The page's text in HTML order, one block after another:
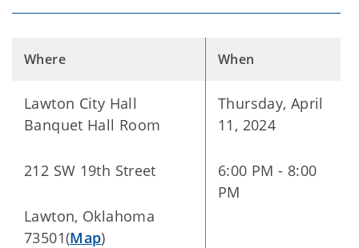
Where When
Lawton City Hall
Banquet Hall Room
212 SW 19th Street
Lawton, Oklahoma
73501(Map)
Thursday, April
11, 2024
6:00 PM - 8:00
PM